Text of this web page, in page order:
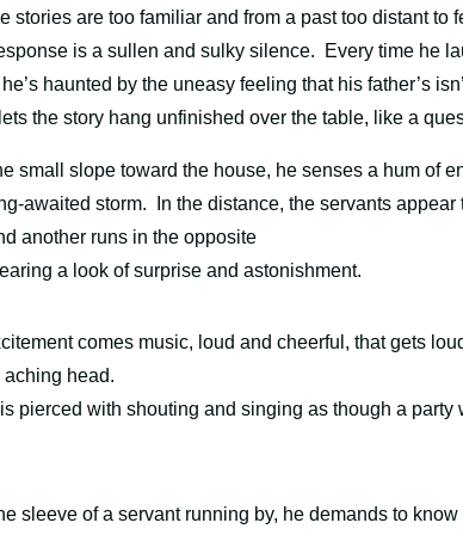
stories are too familiar and from a past too distant to
is a sullen and sulky silence. Every time he
he’s haunted by the uneasy feeling that his father’s
the story hang unfinished over the table, like a
small slope toward the house, he senses a hum of
awaited storm. In the distance, the servants
another runs in the opposite
a look of surprise and astonishment.
comes music, loud and cheerful, that gets
aching head.
pierced with shouting and singing as though a party
sleeve of a servant running by, he demands to know